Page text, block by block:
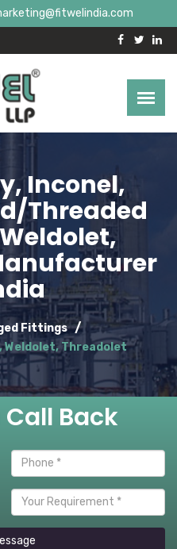
Inconel,
Threaded
Fittings
Weldolet, Threadolet
Back